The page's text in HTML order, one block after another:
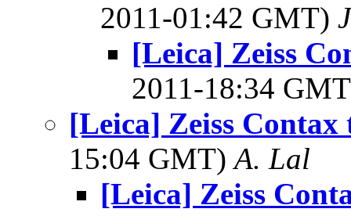
2011-01:42 GMT)
[Leica] Zeiss
2011-18:34
[Leica] Zeiss
15:04 GMT)A. Lal
[Leica] Zeiss